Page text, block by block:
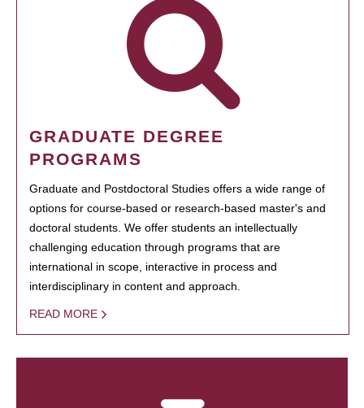
GRADUATE DEGREE
PROGRAMS
Graduate and Postdoctoral Studies offers a wide range of
options for course-based or research-based master's and
doctoral students. We offer students an intellectually
challenging education through programs that are
international in scope, interactive in process and
interdisciplinary in content and approach.
READ MORE